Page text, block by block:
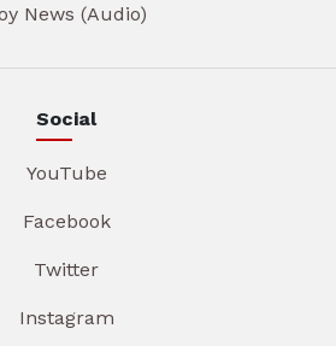
News (Audio)
Social
YouTube
Facebook
Twitter
Instagram